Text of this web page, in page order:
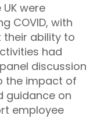
were
COVID, with
their ability to
had
discussion
the impact of
guidance on
employee